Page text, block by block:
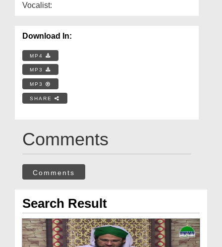
Vocalist:
Download In:
MP4
MP3
MP3
SHARE
Comments
Comments
Search Result